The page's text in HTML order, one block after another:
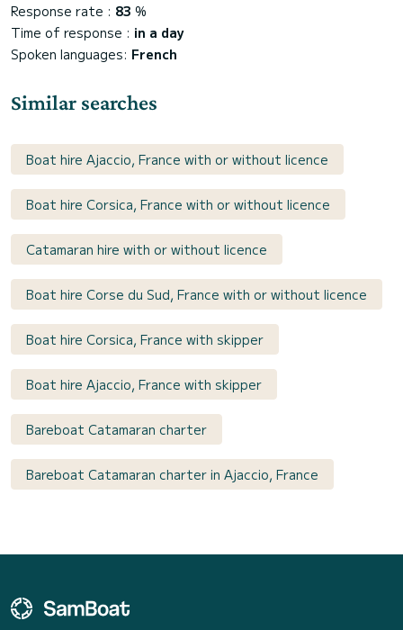
Response rate : 83 %
Time of response : in a day
Spoken languages: French
Similar searches
Boat hire Ajaccio, France with or without licence
Boat hire Corsica, France with or without licence
Catamaran hire with or without licence
Boat hire Corse du Sud, France with or without licence
Boat hire Corsica, France with skipper
Boat hire Ajaccio, France with skipper
Bareboat Catamaran charter
Bareboat Catamaran charter in Ajaccio, France